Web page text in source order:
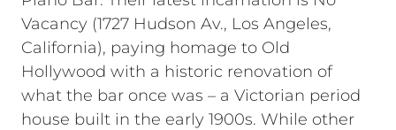
Vacancy (1727 Hudson Av., Los Angeles,
California), paying homage to Old
Hollywood with a historic renovation of
what the bar once was – a Victorian period
house built in the early 1900s. While other